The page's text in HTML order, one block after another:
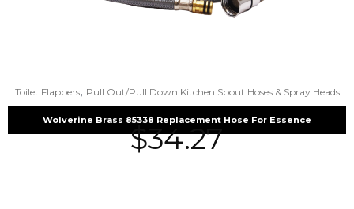
Toilet Flappers, Pull Out/Pull Down Kitchen Spout Hoses & Spray Heads
Wolverine Brass 85338 Replacement Hose For Essence
$34.27